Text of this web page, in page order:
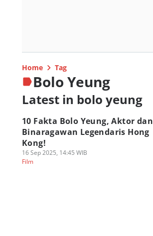
Home Tag
Bolo Yeung
Latest in bolo yeung
10 Fakta Bolo Yeung, Aktor dan
Binaragawan Legendaris Hong
Kong!
16 Sep 2025, 14:45 WIB
Film